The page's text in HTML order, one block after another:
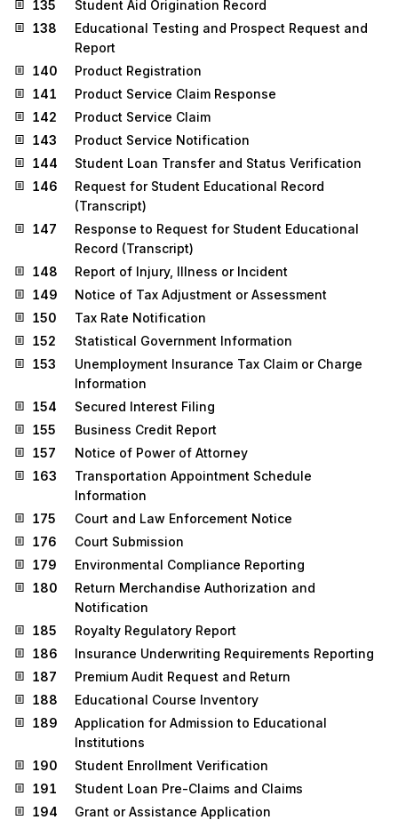
135
Student Aid Origination Record
138
Educational Testing and Prospect Request and
Report
140
Product Registration
141
Product Service Claim Response
142
Product Service Claim
143
Product Service Notification
144
Student Loan Transfer and Status Verification
146
Request for Student Educational Record
(Transcript)
147
Response to Request for Student Educational
Record (Transcript)
148
Report of Injury, Illness or Incident
149
Notice of Tax Adjustment or Assessment
150
Tax Rate Notification
152
Statistical Government Information
153
Unemployment Insurance Tax Claim or Charge
Information
154
Secured Interest Filing
155
Business Credit Report
157
Notice of Power of Attorney
163
Transportation Appointment Schedule
Information
175
Court and Law Enforcement Notice
176
Court Submission
179
Environmental Compliance Reporting
180
Return Merchandise Authorization and
Notification
185
Royalty Regulatory Report
186
Insurance Underwriting Requirements Reporting
187
Premium Audit Request and Return
188
Educational Course Inventory
189
Application for Admission to Educational
Institutions
190
Student Enrollment Verification
191
Student Loan Pre-Claims and Claims
194
Grant or Assistance Application